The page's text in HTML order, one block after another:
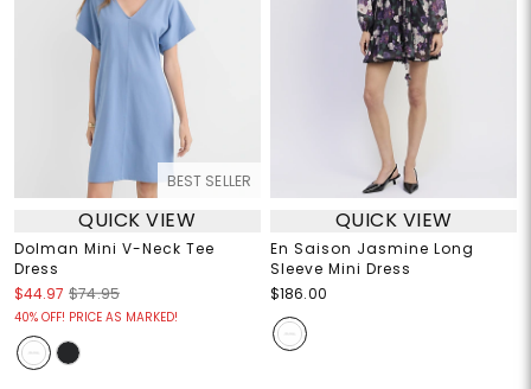
BEST SELLER
QUICK VIEW
Dolman Mini V-Neck Tee
Dress
$44.97 $74.95
40% OFF! PRICE AS MARKED!
QUICK VIEW
En Saison Jasmine Long
Sleeve Mini Dress
$186.00